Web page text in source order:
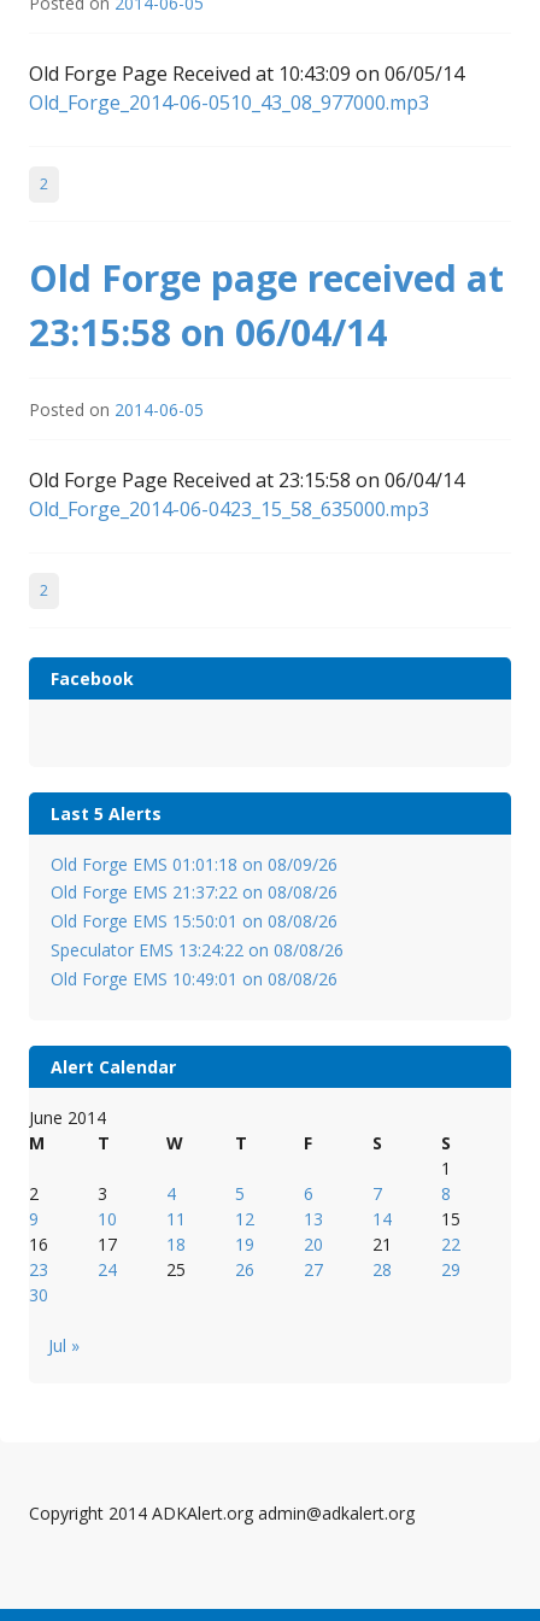
Old Forge Page Received at 10:43:09 on 06/05/14
Old_Forge_2014-06-0510_43_08_977000.mp3
2
Old Forge page received at
23:15:58 on 06/04/14
Posted on 2014-06-05
Old Forge Page Received at 23:15:58 on 06/04/14
Old_Forge_2014-06-0423_15_58_635000.mp3
2
Facebook
Last 5 Alerts
Old Forge EMS 01:01:18 on 08/09/26
Old Forge EMS 21:37:22 on 08/08/26
Old Forge EMS 15:50:01 on 08/08/26
Speculator EMS 13:24:22 on 08/08/26
Old Forge EMS 10:49:01 on 08/08/26
Alert Calendar
June 2014
M
T W T F S
S
1
2
3 4 5 6 7
8
9
10 11 12 13 14
15
16
17 18 19 20 21
22
23
24 25 26 27 28
29
30
Jul »
Copyright 2014 ADKAlert.org admin@adkalert.org